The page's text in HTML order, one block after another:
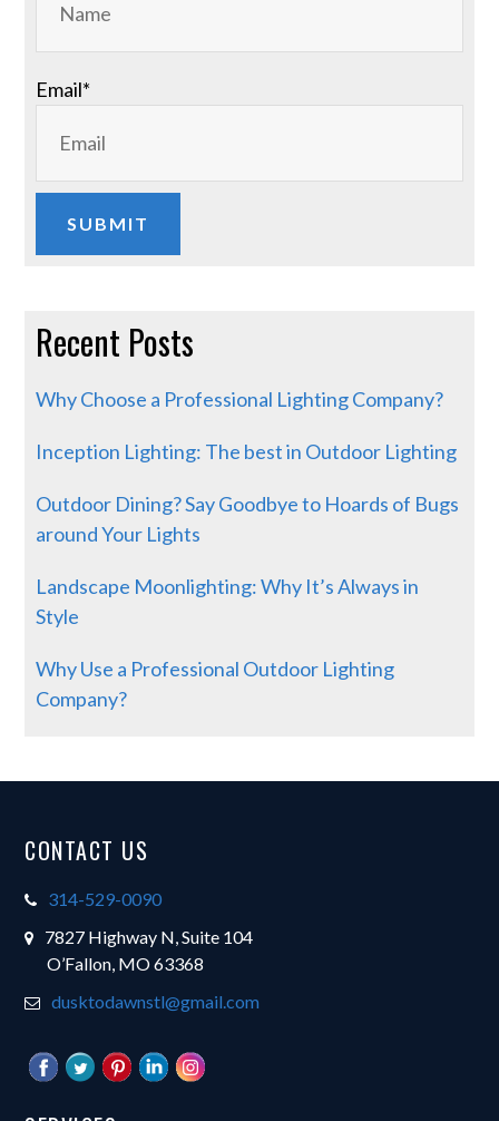
Email*
Recent Posts
Why Choose a Professional Lighting Company?
Inception Lighting: The best in Outdoor Lighting
Outdoor Dining? Say Goodbye to Hoards of Bugs
around Your Lights
Landscape Moonlighting: Why It’s Always in
Style
Why Use a Professional Outdoor Lighting
Company?
CONTACT US
314-529-0090
7827 Highway N, Suite 104
O’Fallon, MO 63368
dusktodawnstl@gmail.com